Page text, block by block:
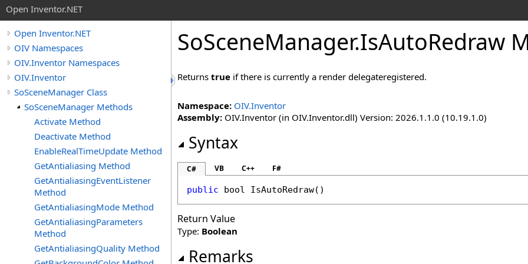
Open Inventor.NET
Open Inventor.NET
OIV Namespaces
OIV.Inventor Namespaces
OIV.Inventor
SoSceneManager Class
SoSceneManager Methods
Activate Method
Deactivate Method
EnableRealTimeUpdate Method
GetAntialiasing Method
GetAntialiasingEventListener
Method
GetAntialiasingMode Method
GetAntialiasingParameters
Method
GetAntialiasingQuality Method
SoSceneManager.IsAutoRedraw
Returns true if there is currently a render delegateregistered.
Namespace: OIV.Inventor
Assembly: OIV.Inventor (in OIV.Inventor.dll) Version: 2026.1.1.0 (10.19.1.0)
Syntax
C# VB C++ F#
public bool IsAutoRedraw()
Return Value
Type: Boolean
Remarks